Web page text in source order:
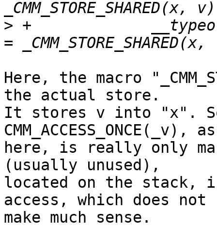
> +		__typeof__(x) CMM_ACCESS_ONCE(_v)
Here, the macro
the actual store.
It stores v into "x".
CMM_ACCESS_ONCE(_v),
here, is really only
(usually unused),
located on the stack,
access, which does not
make much sense.